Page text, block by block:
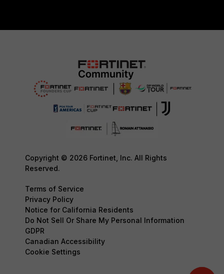
Copyright © 2026 Fortinet, Inc. All Rights
Reserved.
Terms of Service
Privacy Policy
Notice for California Residents
Do Not Sell Or Share My Personal Information
GDPR
Canadian Accessibility
Cookie Settings